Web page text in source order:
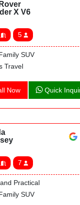
X V6
5
SUV
Travel
Now Quick
7
Practical
SUV